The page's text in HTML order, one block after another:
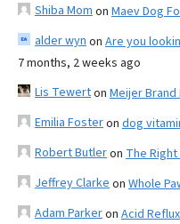
Shiba Mom on Maev Dog
alder wyn on Are you
7 months, 2 weeks ago
Lis Tewerton Meijer Brand
Emilia Fosteron dog
Robert Butleron The
Jeffrey Clarke on Whole
Adam Parkeron Acid Reflux